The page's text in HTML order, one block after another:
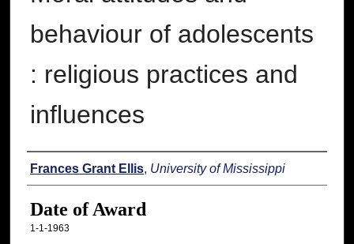
behaviour of adolescents
: religious practices and
influences
Author
Frances Grant Ellis, University of Mississippi
Date of Award
1-1-1963